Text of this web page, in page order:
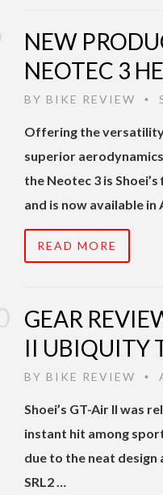
NEW
NEOTEC 3
BY BIKE REVIEW •
Offering the
superior
the Neotec 3 is
and is now available in
READ MORE
GEAR
II UBIQUITY
BY BIKE REVIEW •
Shoei’s GT-Air II was
instant hit among
due to the neat design
SRL2 …